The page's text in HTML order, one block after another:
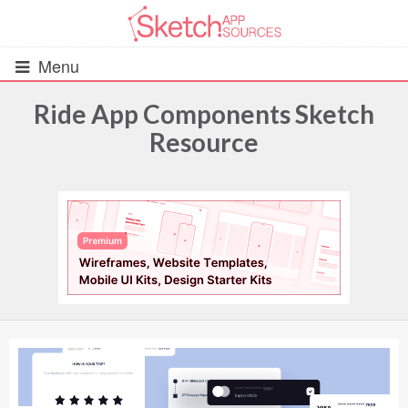
Menu
UIs (2916)
Wireframes (242)
iOS UI Kits (1007)
Android UI Kits (338)
Data & Charts (248)
Ride App Components Sketch
Resource